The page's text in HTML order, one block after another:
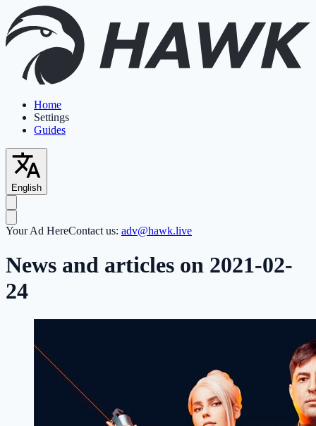
Home
Settings
Guides
English
Your Ad HereContact us: adv@hawk.live
News and articles on 2021-02-
24